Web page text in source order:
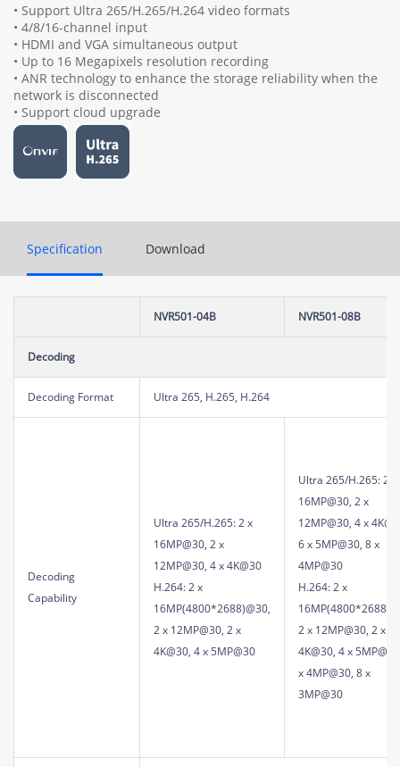
• Support Ultra 265/H.265/H.264 video formats
• 4/8/16-channel input
• HDMI and VGA simultaneous output
• Up to 16 Megapixels resolution recording
• ANR technology to enhance the storage reliability when the
network is disconnected
• Support cloud upgrade
Specification Download
NVR501-04B NVR501-08B
Decoding
Decoding Format Ultra 265, H.265, H.264
Decoding
Capability
Ultra 265/H.265: 2 x
16MP@30, 2 x
12MP@30, 4 x 4K@30
H.264: 2 x
16MP(4800*2688)@30,
2 x 12MP@30, 2 x
4K@30, 4 x 5MP@30
Ultra 265/H.265: 2 x
16MP@30, 2 x
12MP@30, 4 x
6 x 5MP@30, 8 x
4MP@30
H.264: 2 x
2 x 12MP@30, 2 x
4K@30, 4 x
x 4MP@30, 8 x
3MP@30